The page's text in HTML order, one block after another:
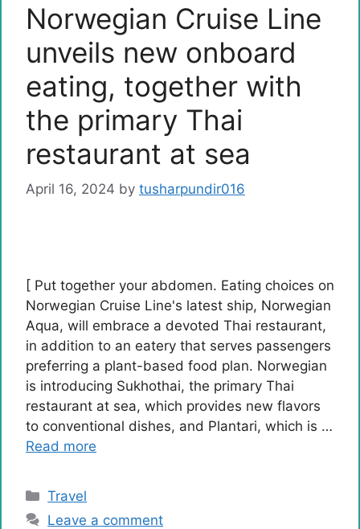
Norwegian Cruise Line
unveils new onboard
eating, together with
the primary Thai
restaurant at sea
April 16, 2024 by tusharpundir016
[ Put together your abdomen. Eating choices on
Norwegian Cruise Line's latest ship, Norwegian
Aqua, will embrace a devoted Thai restaurant,
in addition to an eatery that serves passengers
preferring a plant-based food plan. Norwegian
is introducing Sukhothai, the primary Thai
restaurant at sea, which provides new flavors
to conventional dishes, and Plantari, which is …
Read more
Categories
Travel
Leave a comment